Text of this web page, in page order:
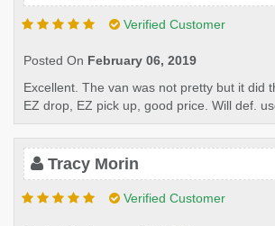
Verified Customer
Posted On February 06, 2019
Excellent. The van was not pretty but it did
EZ drop, EZ pick up, good price. Will def.
Tracy Morin
Verified Customer